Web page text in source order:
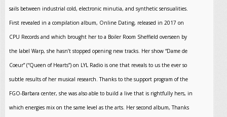
sails between industrial cold, electronic minutia, and synthetic sensualities.
First revealed in a compilation album, Online Dating, released in 2017 on
CPU Records and which brought her to a Boiler Room Sheffield overseen by
the label Warp, she hasn’t stopped opening new tracks. Her show “Dame de
Coeur” (“Queen of Hearts”) on LYL Radio is one that reveals to us the ever so
subtle results of her musical research. Thanks to the support program of the
FGO-Barbara center, she was also able to build a live that is rightfully hers, in
which energies mix on the same level as the arts. Her second album, Thanks